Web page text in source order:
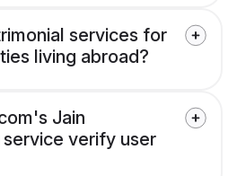
services for
living abroad?
Jain
verify user